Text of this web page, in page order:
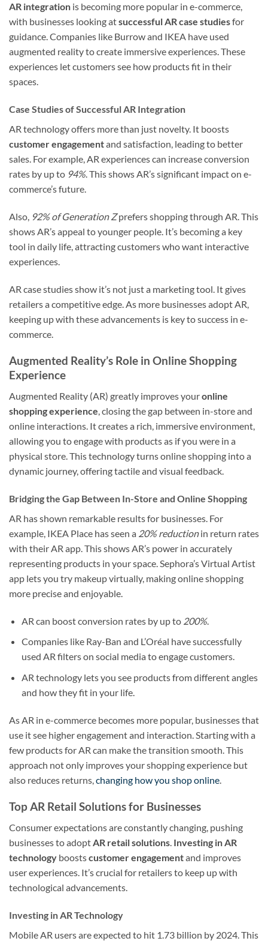
AR integration is becoming more popular in e-commerce,
with businesses looking atsuccessful AR case studiesfor
guidance. Companies like Burrow and IKEA have used
augmented reality to create immersive experiences. These
experiences let customers see how products fit in their
spaces.
Case Studies of Successful AR Integration
AR technology offers more than just novelty. It boosts
customer engagementand satisfaction, leading to better
sales. For example, AR experiences can increase conversion
rates by up to 94%. This shows AR’s significant impact on e-
commerce’s future.
Also, 92% of Generation Zprefers shopping through AR. This
shows AR’s appeal to younger people. It’s becoming a key
tool in daily life, attracting customers who want interactive
experiences.
AR case studies show it’s not just a marketing tool. It gives
retailers a competitive edge. As more businesses adopt AR,
keeping up with these advancements is key to success in e-
commerce.
Augmented Reality’s Role in Online Shopping
Experience
Augmented Reality (AR) greatly improves youronline
shopping experience, closing the gap between in-store and
online interactions. It creates a rich, immersive environment,
allowing you to engage with products as if you were in a
physical store. This technology turns online shopping into a
dynamic journey, offering tactile and visual feedback.
Bridging the Gap Between In-Store and Online Shopping
AR has shown remarkable results for businesses. For
example, IKEA Place has seen a 20% reductionin return rates
with their AR app. This shows AR’s power in accurately
representing products in your space. Sephora’s Virtual Artist
app lets you try makeup virtually, making online shopping
more precise and enjoyable.
AR can boost conversion rates by up to 200%.
Companies like Ray-Ban and L’Oréal have successfully
used AR filters on social media to engage customers.
AR technology lets you see products from different angles
and how they fit in your life.
As AR in e-commerce becomes more popular, businesses that
use it see higher engagement and interaction. Starting with a
few products for AR can make the transition smooth. This
approach not only improves your shopping experience but
also reduces returns, changing how you shop online
Top AR Retail Solutions for Businesses
Consumer expectations are constantly changing, pushing
businesses to adoptAR retail solutions. Investing in AR
technology boostscustomer engagementand improves
user experiences. It’s crucial for retailers to keep up with
technological advancements.
Investing in AR Technology
Mobile AR users are expected to hit 1.73 billion by 2024. This